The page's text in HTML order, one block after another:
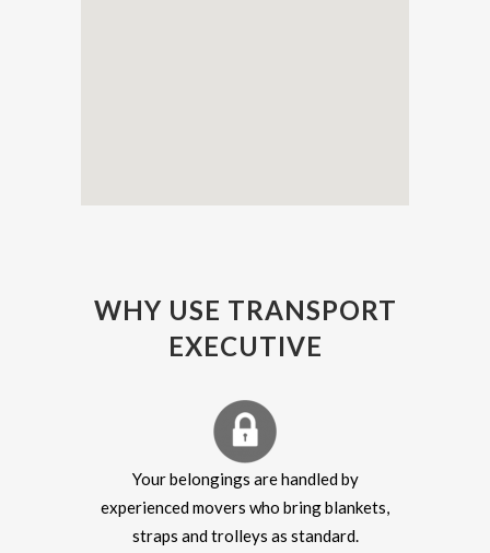
WHY USE TRANSPORT
EXECUTIVE
Your belongings are handled by
experienced movers who bring blankets,
straps and trolleys as standard.